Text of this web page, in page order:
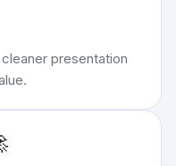
presentation